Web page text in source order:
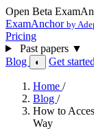
Open Beta
ExamAnchor by
Pricing
Past papers ▼
Blog
◐ Get
Home /
Blog /
How to
Way